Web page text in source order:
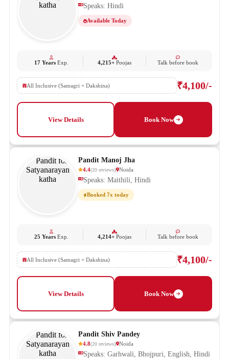
Speaks: Hindi
Available Today
17 YearsExp. 4,215+ Poojas Talk before book
All Inclusive (Samagri + Dakshina) ₹4,100/-
View Details Book Now
Pandit Manoj Jha
4.4(20 reviews) Noida
Speaks: Maithili, Hindi
Booked 7x today
25 YearsExp. 4,214+ Poojas Talk before book
All Inclusive (Samagri + Dakshina) ₹4,100/-
View Details Book Now
Pandit Shiv Pandey
4.8(20 reviews) Noida
Speaks: Garhwali, Bhojpuri, English, Hindi